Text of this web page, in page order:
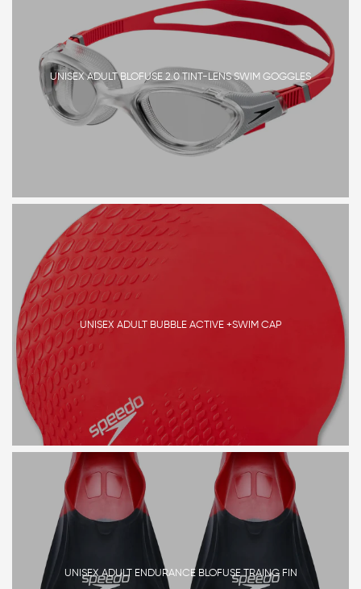
UNISEX ADULT BLOFUSE 2.0 TINT-LENS SWIM GOGGLES
UNISEX ADULT BUBBLE ACTIVE +SWIM CAP
UNISEX ADULT ENDURANCE BLOFUSE TRAING FIN